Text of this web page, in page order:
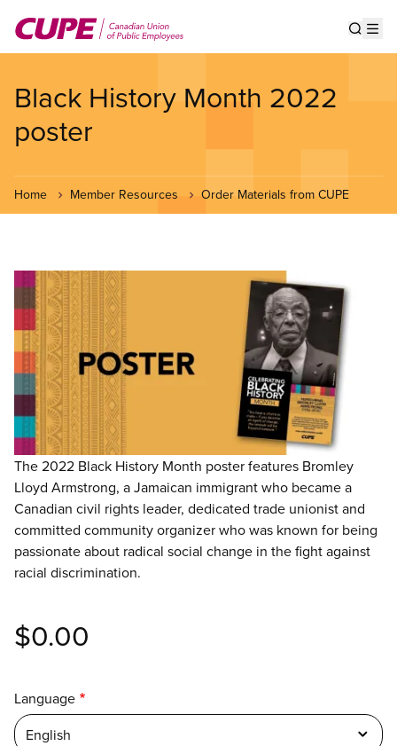
main
Black History Month 2022
poster
Home Member Resources Order Materials from CUPE
The 2022 Black History Month poster features Bromley
Lloyd Armstrong, a Jamaican immigrant who became a
Canadian civil rights leader, dedicated trade unionist and
committed community organizer who was known for being
passionate about radical social change in the fight against
racial discrimination.
$0.00
Language
English